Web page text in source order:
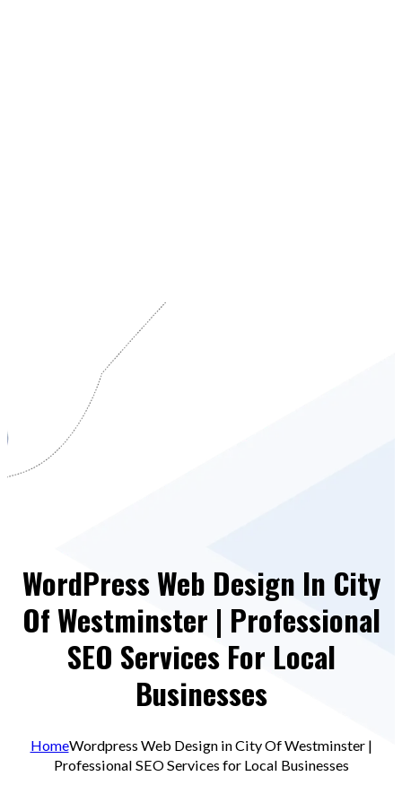
WordPress Web Design In City
Of Westminster | Professional
SEO Services For Local
Businesses
HomeWordpress Web Design in City Of Westminster |
Professional SEO Services for Local Businesses